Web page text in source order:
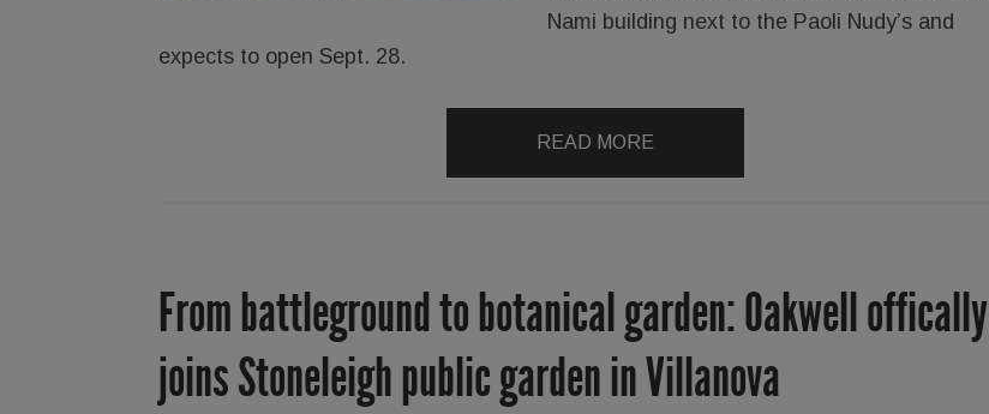
Nami building next to the Paoli Nudy’s and
expects to open Sept. 28.
READ MORE
From battleground to botanical garden: Oakwell offically
joins Stoneleigh public garden in Villanova